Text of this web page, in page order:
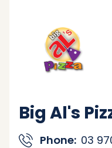
Big Al's
Phone: 03